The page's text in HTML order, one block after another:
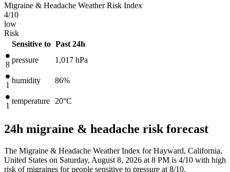
Migraine & Headache Weather Risk Index
4/10
low
Risk
Sensitive to Past 24h
8
pressure 1,017 hPa
1
humidity 86%
1
temperature 20°C
24h migraine & headache risk forecast
The Migraine & Headache Weather Index for Hayward, California,
United States on Saturday, August 8, 2026 at 8 PM is 4/10 with high
risk of migraines for people sensitive to pressure at 8/10.